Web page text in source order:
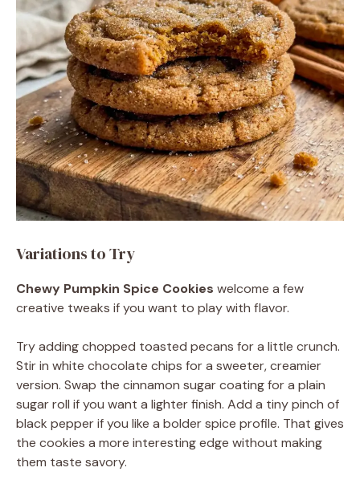
Variations to Try
Chewy Pumpkin Spice Cookies welcome a few
creative tweaks if you want to play with flavor.
Try adding chopped toasted pecans for a little crunch.
Stir in white chocolate chips for a sweeter, creamier
version. Swap the cinnamon sugar coating for a plain
sugar roll if you want a lighter finish. Add a tiny pinch of
black pepper if you like a bolder spice profile. That gives
the cookies a more interesting edge without making
them taste savory.